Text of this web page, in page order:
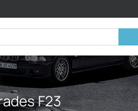
F23